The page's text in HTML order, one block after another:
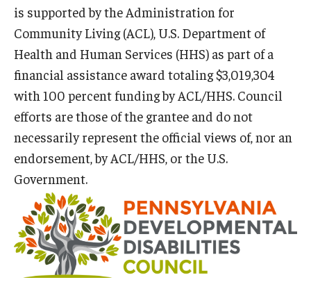
Participate in Research Studies
Research Opportunity Intake
Research Projects
IM4Q
Resources
30 Years of Assistive Technology in PA
Disability Rights Timeline
IOD Info Sheets
is supported by the Administration for
Community Living (ACL), U.S. Department of
Health and Human Services (HHS) as part of a
financial assistance award totaling $3,019,304
with 100 percent funding by ACL/HHS. Council
efforts are those of the grantee and do not
necessarily represent the official views of, nor an
endorsement, by ACL/HHS, or the U.S.
Government.